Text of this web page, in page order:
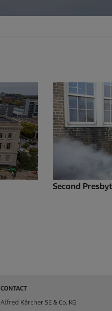
Second
CONTACT
Alfred Kärcher SE & Co. KG